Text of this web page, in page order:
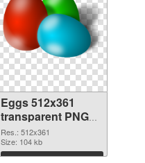
Eggs 512x361
transparent PNG
graphic
Res.: 512x361
Size: 104 kb
Download